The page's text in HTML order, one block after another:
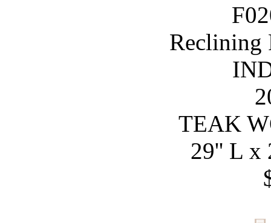
Reclining
TEAK
29'' L x